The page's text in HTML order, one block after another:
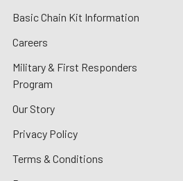
Basic Chain Kit Information
Careers
Military & First Responders
Program
Our Story
Privacy Policy
Terms & Conditions